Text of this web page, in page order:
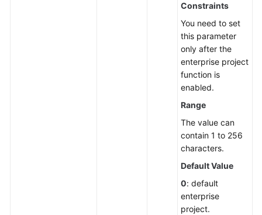
Constraints
You need to set
this parameter
only after the
enterprise project
function is
enabled.
Range
The value can
contain 1 to 256
characters.
Default Value
0: default
enterprise
project.